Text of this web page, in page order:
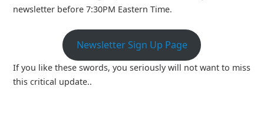
newsletter before 7:30PM Eastern Time.
Newsletter Sign Up Page
If you like these swords, you seriously will not want to miss
this critical update..